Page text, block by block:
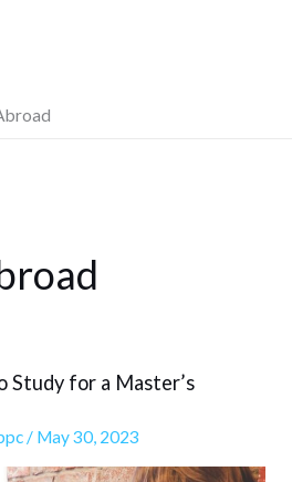
Study for a Master’s
/ May 30, 2023